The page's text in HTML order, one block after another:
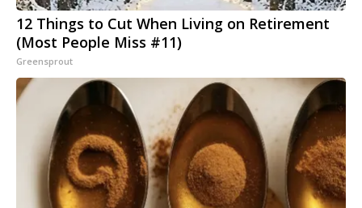
12 Things to Cut When Living on Retirement
(Most People Miss #11)
Greensprout